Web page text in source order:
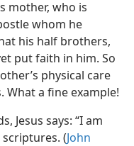
mother, who is
whom he
his half brothers,
put faith in him. So
physical care
What a fine example!
Jesus says: “I am
(John